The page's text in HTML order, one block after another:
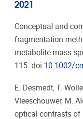
2021
Conceptual and
fragmentation
metabolite mass
115. doi:10.1002/
E. Desmedt, T.
Vleeschouwer, M.
optical contrasts of